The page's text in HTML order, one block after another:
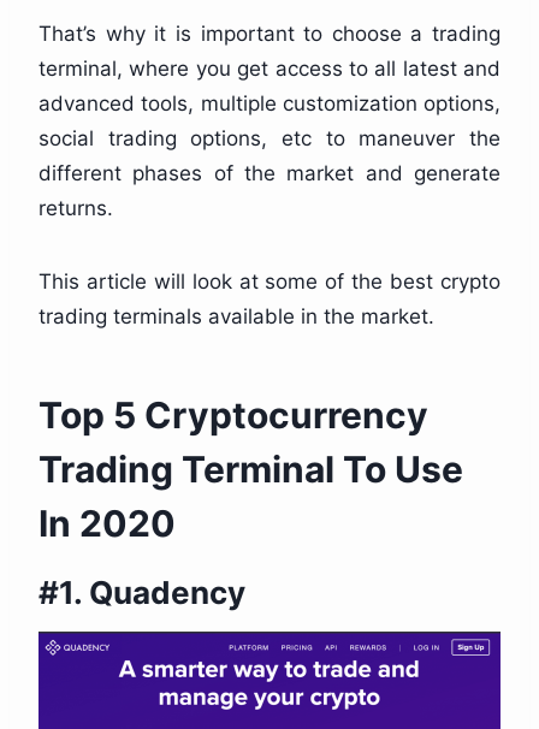
That’s why it is important to choose a trading
terminal, where you get access to all latest and
advanced tools, multiple customization options,
social trading options, etc to maneuver the
different phases of the market and generate
returns.
This article will look at some of the best crypto
trading terminals available in the market.
Top 5 Cryptocurrency
Trading Terminal To Use
In 2020
#1. Quadency